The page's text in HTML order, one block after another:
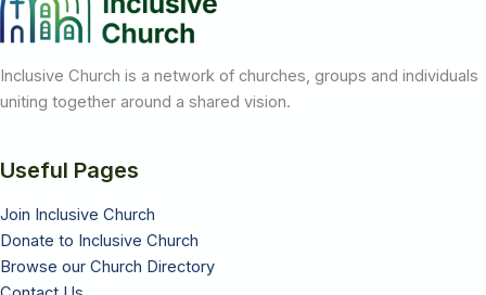
Inclusive Church is a network of churches, groups and individuals
uniting together around a shared vision.
Useful Pages
Join Inclusive Church
Donate to Inclusive Church
Browse our Church Directory